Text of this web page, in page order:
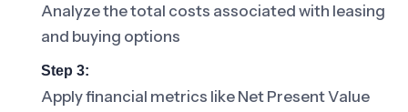
Analyze the total costs associated with leasing
and buying options
Step 3:
Apply financial metrics like Net Present Value